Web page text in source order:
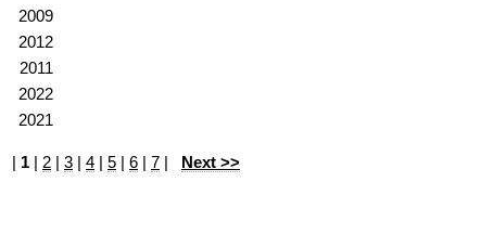
2009
2012
2011
2022
2021
| 1 | 2 | 3 | 4 | 5 | 6 | 7 | Next >>